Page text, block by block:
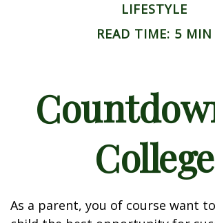
LIFESTYLE
READ TIME: 5 MIN
College
As a parent, you of course want